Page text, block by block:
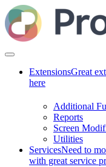
ExtensionsGreat
here
Additional
Reports
Screen
Utilities
ServicesNeed to
with great service